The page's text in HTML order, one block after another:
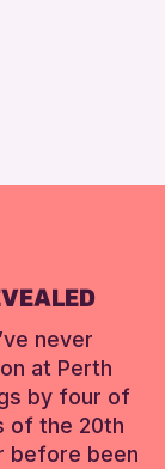
never
at Perth
by four of
of the 20th
before been